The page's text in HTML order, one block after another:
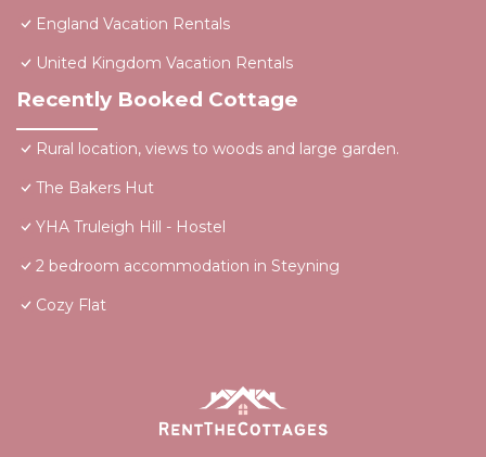
England Vacation Rentals
United Kingdom Vacation Rentals
Recently Booked Cottage
Rural location, views to woods and large garden.
The Bakers Hut
YHA Truleigh Hill - Hostel
2 bedroom accommodation in Steyning
Cozy Flat